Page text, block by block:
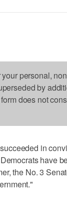
personal,
by
does not
in
have
the No. 3